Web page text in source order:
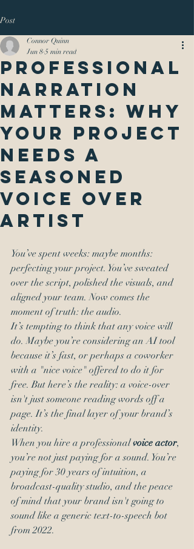
Post
Professional
Narration
Matters: Why
Your Project
Needs a
Seasoned
Voice Over
Artist
Connor Quinn
Jun 8 5 min read
You’ve spent weeks: maybe months:
perfecting your project. You’ve sweated
over the script, polished the visuals, and
aligned your team. Now comes the
moment of truth: the audio.
It’s tempting to think that any voice will
do. Maybe you’re considering an AI tool
because it’s fast, or perhaps a coworker
with a "nice voice" offered to do it for
free. But here’s the reality: a voice-over
isn't just someone reading words off a
page. It’s the final layer of your brand’s
identity.
When you hire a professional voice actor,
you’re not just paying for a sound. You’re
paying for 30 years of intuition, a
broadcast-quality studio, and the peace
of mind that your brand isn't going to
sound like a generic text-to-speech bot
from 2022.